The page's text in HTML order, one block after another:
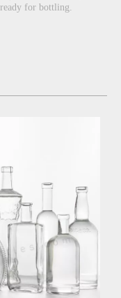
ready for bottling.